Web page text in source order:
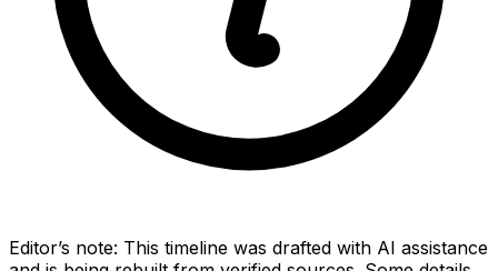
Editor’s note: This timeline was drafted with AI assistance